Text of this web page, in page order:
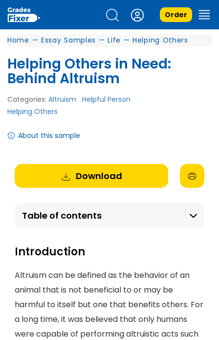
Order
Home — Essay Samples — Life — Helping Others
Helping Others in Need:
Behind Altruism
Categories: Altruism
Helpful Person
Helping Others
About this sample
Download
Table of contents
Introduction
Altruism can be defined as the behavior of an
animal that is not beneficial to or may be
harmful to itself but one that benefits others. For
a long time, it was believed that only humans
were capable of performing altruistic acts such